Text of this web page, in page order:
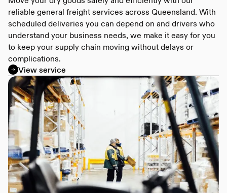
reliable general freight services across Queensland. With
scheduled deliveries you can depend on and drivers who
understand your business needs, we make it easy for you
to keep your supply chain moving without delays or
complications.
View service